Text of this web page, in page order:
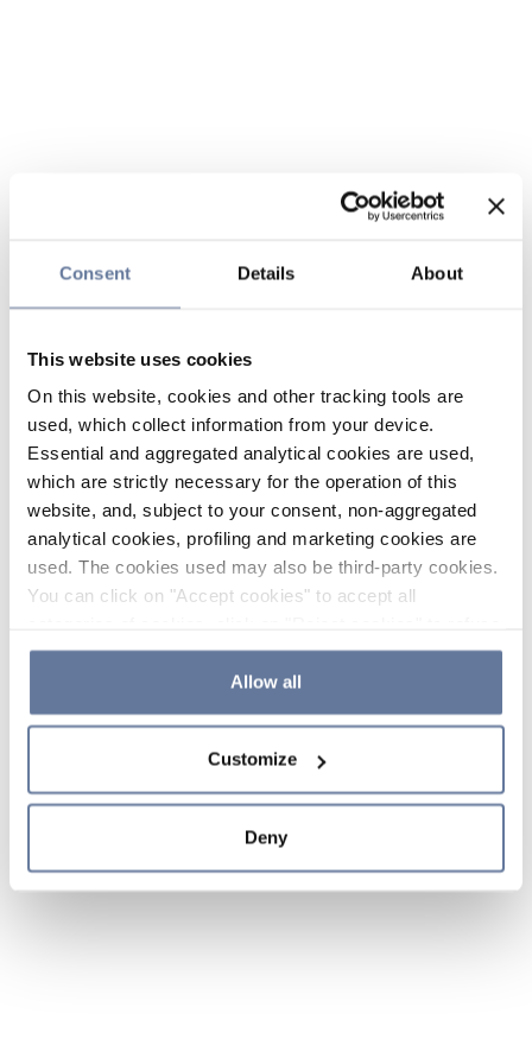
Consent Details About
This website uses cookies
On this website, cookies and other tracking tools are
used, which collect information from your device.
Essential and aggregated analytical cookies are used,
which are strictly necessary for the operation of this
website, and, subject to your consent, non-aggregated
analytical cookies, profiling and marketing cookies are
used. The cookies used may also be third-party cookies.
You can click on "Accept cookies" to accept all
the use of cookies or decide which cookies to accept by
clicking on "Cookie settings". If you refuse cookies or
simply close this banner or continue browsing, only
Cookie Policy and
sections.
Allow all
Customize
Deny